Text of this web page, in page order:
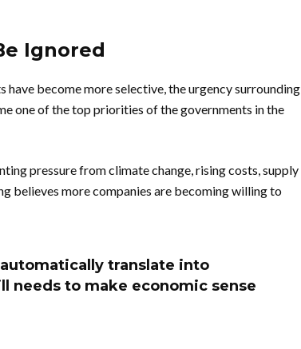
Ignored
become more selective, the urgency surrounding
one of the top priorities of the governments in the
pressure from climate change, rising costs, supply
believes more companies are becoming willing to
translate into
needs to make economic sense